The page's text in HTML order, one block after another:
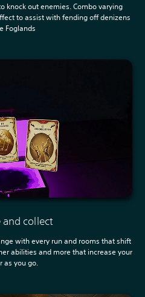
knock out enemies. Combo varying
to assist with fending off denizens
Foglands
and collect
with every run and rooms that shift
abilities and more that increase your
as you go.